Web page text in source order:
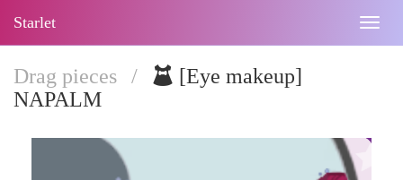
Starlet
Drag pieces /
[Eye makeup]
NAPALM